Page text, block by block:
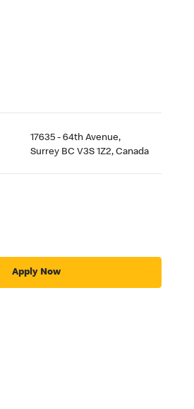
17635 - 64th Avenue,
Surrey BC V3S 1Z2, Canada
Apply Now